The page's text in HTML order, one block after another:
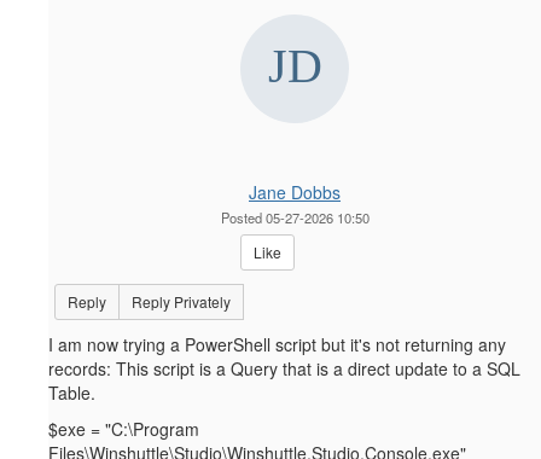
Jane Dobbs
Posted 05-27-2026 10:50
Like
Reply Reply Privately
I am now trying a PowerShell script but it's not returning any
records: This script is a Query that is a direct update to a SQL
Table.
$exe = "C:\Program
Files\Winshuttle\Studio\Winshuttle.Studio.Console.exe"